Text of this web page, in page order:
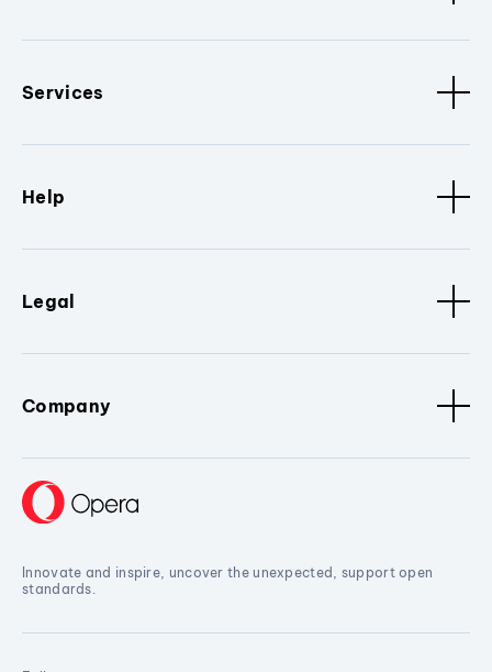
Services
Help
Legal
Company
Innovate and inspire, uncover the unexpected, support open
standards.